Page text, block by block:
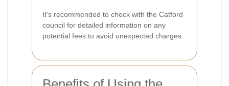
It's recommended to check with the Catford
council for detailed information on any
potential fees to avoid unexpected charges.